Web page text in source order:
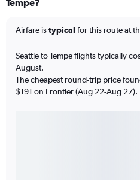
Airfare istypical for this route at
Seattle to Tempe flights typically
August.
The cheapest round-trip price
$191 on Frontier (Aug 22-Aug 27).